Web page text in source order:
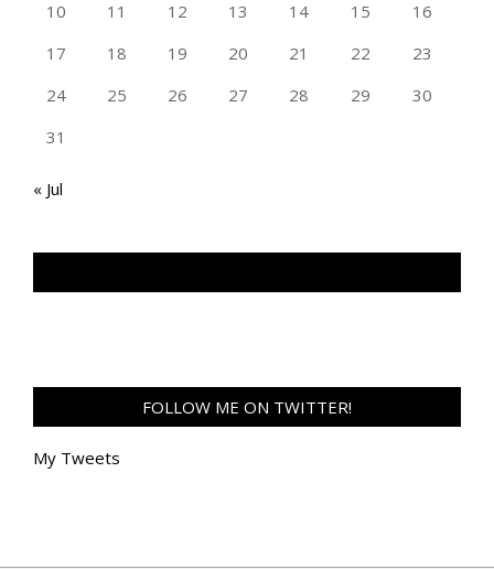
10 11 12 13 14 15
16
17
18 19 20 21 22
23
24
25 26 27 28 29
30
31
« Jul
FOLLOW ME ON TWITTER!
My Tweets